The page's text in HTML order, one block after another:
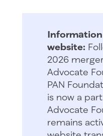
website:
2026
Advocate
PAN
is now a
Advocate
remains